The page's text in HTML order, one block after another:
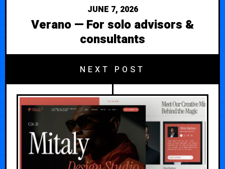
JUNE 7, 2026
Verano — For solo advisors &
consultants
NEXT POST